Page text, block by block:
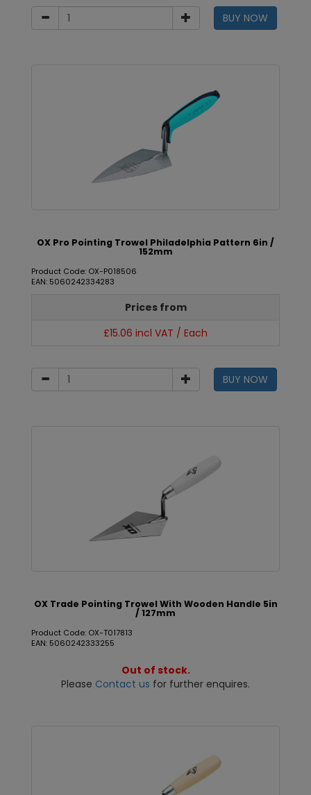
BUY NOW
OX Pro Pointing Trowel Philadelphia Pattern 6in /
152mm
Product Code: OX-P018506
EAN: 5060242334283
Prices from
£15.06 incl VAT / Each
BUY NOW
OX Trade Pointing Trowel With Wooden Handle 5in
/ 127mm
Product Code: OX-T017813
EAN: 5060242333255
Out of stock.
Please Contact us for further enquires.